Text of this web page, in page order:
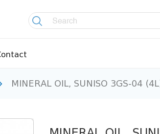
Coolers
MINERAL OIL, SUNISO 3GS-04